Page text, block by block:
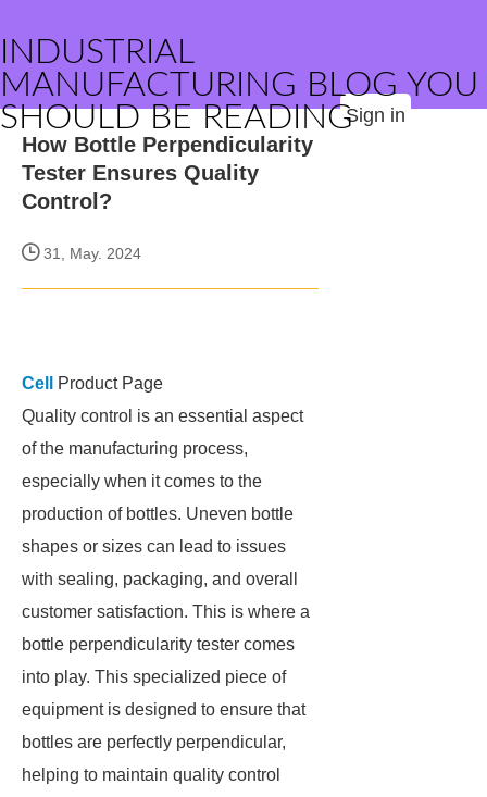
INDUSTRIAL
MANUFACTURING BLOG YOU
SHOULD BE READINGSign in
How Bottle Perpendicularity
Tester Ensures Quality
Control?
31, May. 2024
Cell
Product Page
Quality control is an essential aspect
of the manufacturing process,
especially when it comes to the
production of bottles. Uneven bottle
shapes or sizes can lead to issues
with sealing, packaging, and overall
customer satisfaction. This is where a
bottle perpendicularity tester comes
into play. This specialized piece of
equipment is designed to ensure that
bottles are perfectly perpendicular,
helping to maintain quality control